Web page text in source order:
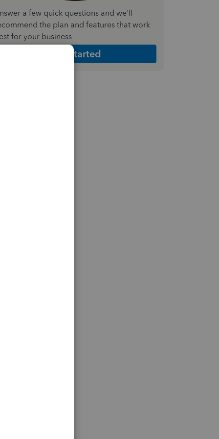
a few quick questions and we'll
the plan and features that work
for your business
Get Started